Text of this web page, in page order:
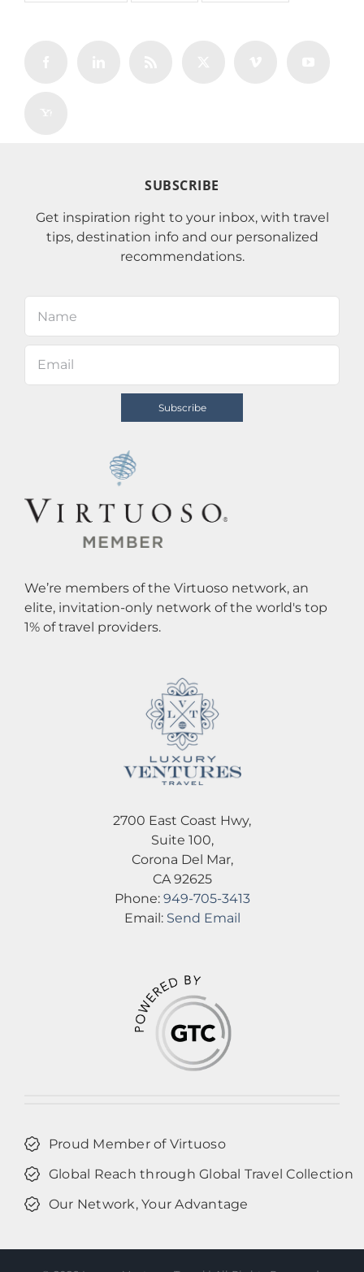
SUBSCRIBE
Get inspiration right to your inbox, with travel
tips, destination info and our personalized
recommendations.
We’re members of the Virtuoso network, an
elite, invitation-only network of the world's top
1% of travel providers.
2700 East Coast Hwy,
Suite 100,
Corona Del Mar,
CA 92625
Phone: 949-705-3413
Email: Send Email
Proud Member of Virtuoso
Global Reach through Global Travel Collection
Our Network, Your Advantage